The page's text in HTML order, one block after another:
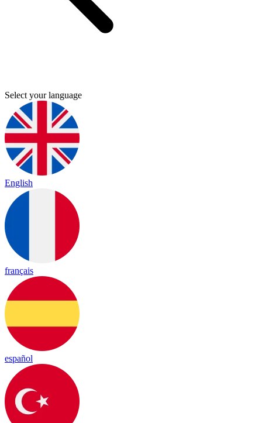
Select your language
English
français
español